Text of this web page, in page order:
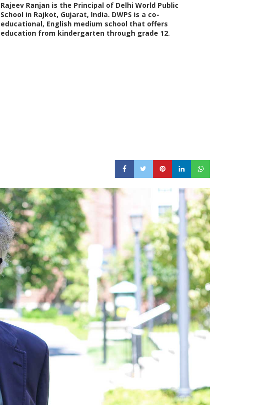
Rajeev Ranjan is the Principal of Delhi World Public
School in Rajkot, Gujarat, India. DWPS is a co-
educational, English medium school that offers
education from kindergarten through grade 12.